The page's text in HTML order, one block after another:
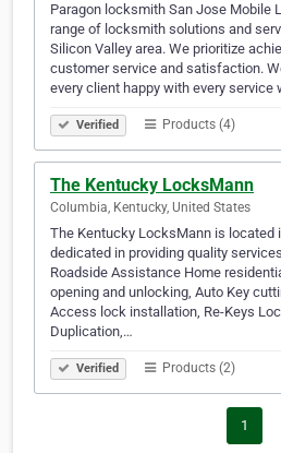
Paragon locksmith San Jose Mobile
range of locksmith solutions and
Silicon Valley area. We prioritize
customer service and satisfaction.
every client happy with every service
Verified Products (4)
The Kentucky LocksMann
Columbia, Kentucky, United States
The Kentucky LocksMann is located
dedicated in providing quality
Roadside Assistance Home
opening and unlocking, Auto Key
Access lock installation, Re-Keys
Duplication,…
Verified Products (2)
1